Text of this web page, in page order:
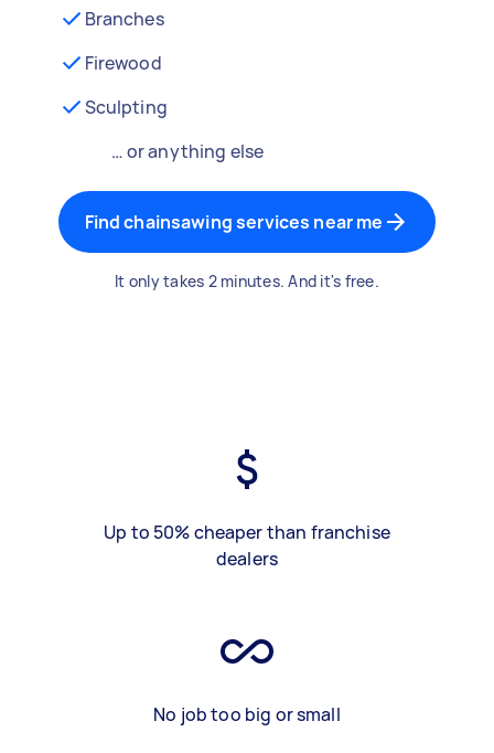
Branches
Firewood
Sculpting
… or anything else
Find chainsawing services near me
It only takes 2 minutes. And it's free.
Up to 50% cheaper than franchise
dealers
No job too big or small